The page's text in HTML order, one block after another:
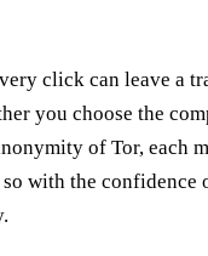
click can leave a
you choose the
of Tor, each
so with the